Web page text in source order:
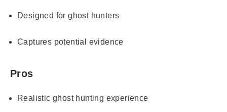
Designed for ghost hunters
Captures potential evidence
Pros
Realistic ghost hunting experience